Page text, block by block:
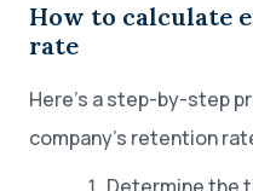
How to calculate
rate
Here’s a step-by-step
company’s retention